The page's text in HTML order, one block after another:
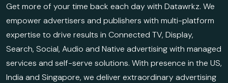
Get more of your time back each day with Datawrkz. We
empower advertisers and publishers with multi-platform
expertise to drive results in Connected TV, Display,
Search, Social, Audio and Native advertising with managed
services and self-serve solutions. With presence in the US,
India and Singapore, we deliver extraordinary advertising